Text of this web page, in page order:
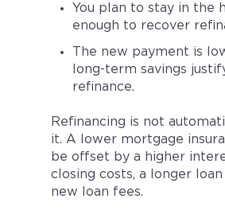
You plan to stay in the
enough to recover
The new payment is
long-term savings
refinance.
Refinancing is not
it. A lower mortgage
be offset by a higher
closing costs, a longer
new loan fees.